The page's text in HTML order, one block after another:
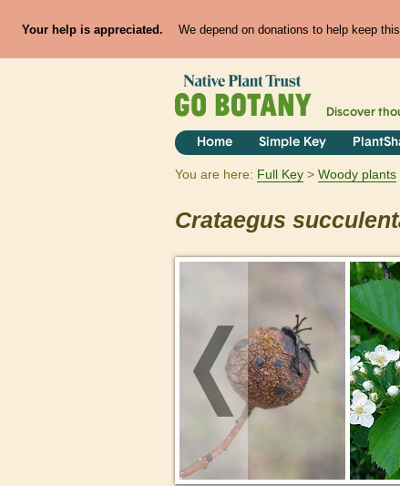
Your help is appreciated. We depend on donations to help keep
Discover
Home Simple Key
You are here: Full Key Woody plants
Crataegus